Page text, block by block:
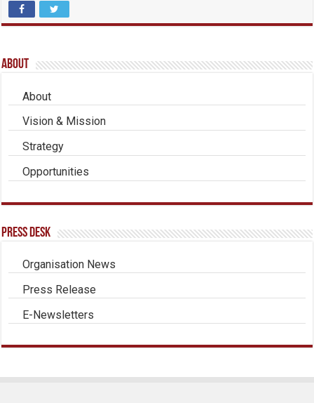
About
About
Vision & Mission
Strategy
Opportunities
Press Desk
Organisation News
Press Release
E-Newsletters